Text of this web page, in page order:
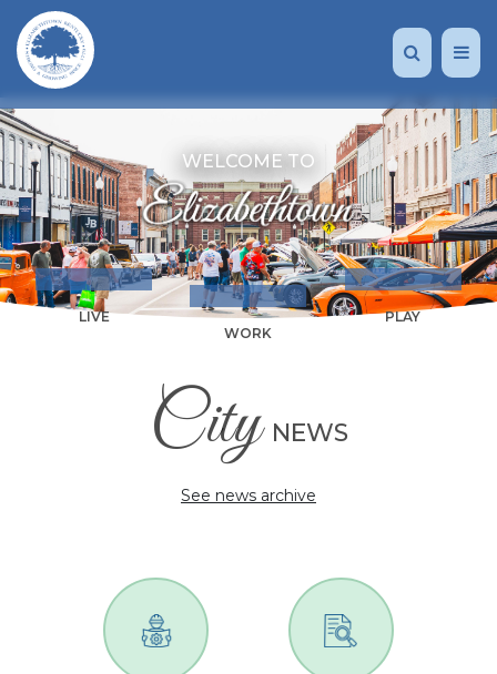
WELCOME TO
LIVE
WORK
PLAY
City NEWS
See news archive